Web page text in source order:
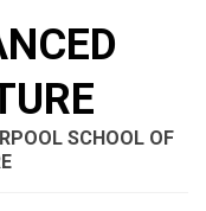
SCHOOL OF